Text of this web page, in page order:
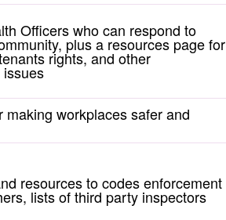
Officers who can respond to
plus a resources page for
rights, and other
making workplaces safer and
resources to codes enforcement
lists of third party inspectors